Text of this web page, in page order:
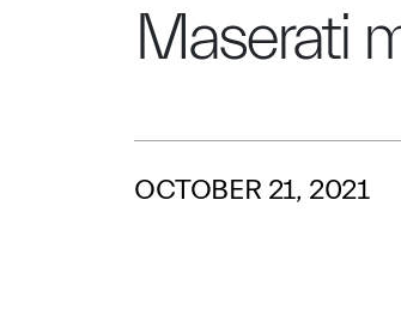
Maserati
OCTOBER 21, 2021